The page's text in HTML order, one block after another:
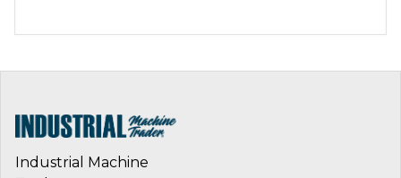
Industrial Machine